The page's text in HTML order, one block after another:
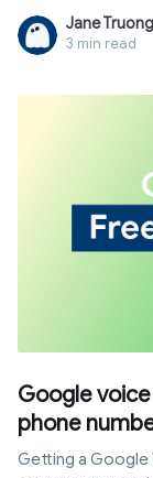
accounts to start
However, the
fraud or policy
Jane Truong
3 min read
Google
phone
Getting a Google